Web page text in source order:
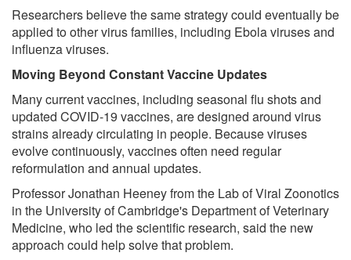
Researchers believe the same strategy could eventually be
applied to other virus families, including Ebola viruses and
influenza viruses.
Moving Beyond Constant Vaccine Updates
Many current vaccines, including seasonal flu shots and
updated COVID-19 vaccines, are designed around virus
strains already circulating in people. Because viruses
evolve continuously, vaccines often need regular
reformulation and annual updates.
Professor Jonathan Heeney from the Lab of Viral Zoonotics
in the University of Cambridge's Department of Veterinary
Medicine, who led the scientific research, said the new
approach could help solve that problem.